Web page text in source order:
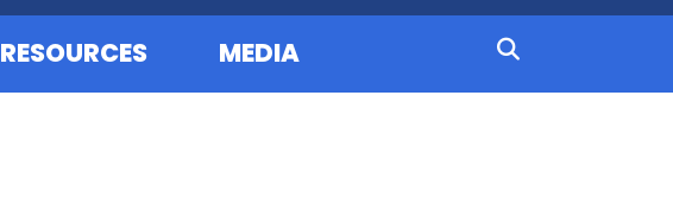
RESOURCES MEDIA